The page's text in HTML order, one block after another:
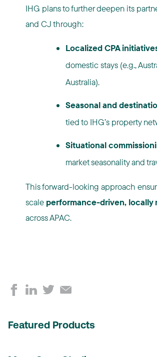
IHG plans to further deepen its
and CJ through:
Localized CPA
domestic stays (e.g.,
Australia).
Seasonal and
tied to IHG’s property
Situational
market seasonality and
This forward-looking approach
scale performance-driven, locally
across APAC.
Featured Products